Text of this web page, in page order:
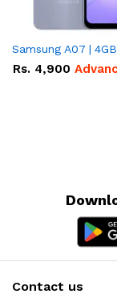
Samsung A07 |
Rs. 4,900
Contact us